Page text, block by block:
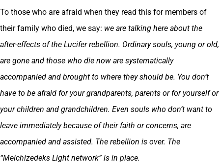
To those who are afraid when they read this for members of
their family who died, we say: we are talking here about the
after-effects of the Lucifer rebellion. Ordinary souls, young or old,
are gone and those who die now are systematically
accompanied and brought to where they should be. You don’t
have to be afraid for your grandparents, parents or for yourself or
your children and grandchildren. Even souls who don’t want to
leave immediately because of their faith or concerns, are
accompanied and assisted. The rebellion is over. The
“Melchizedeks Light network” is in place.